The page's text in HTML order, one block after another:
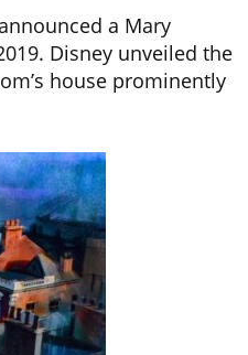
a Mary
Disney unveiled the
house prominently